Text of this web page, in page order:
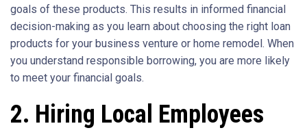
goals of these products. This results in informed financial
decision-making as you learn about choosing the right loan
products for your business venture or home remodel. When
you understand responsible borrowing, you are more likely
to meet your financial goals.
2. Hiring Local Employees